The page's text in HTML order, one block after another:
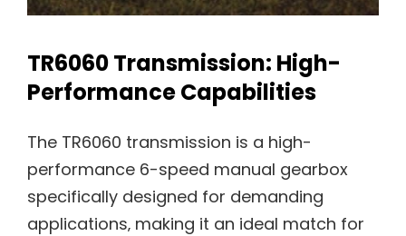
TR6060 Transmission: High-
Performance Capabilities
The TR6060 transmission is a high-
performance 6-speed manual gearbox
specifically designed for demanding
applications‚ making it an ideal match for